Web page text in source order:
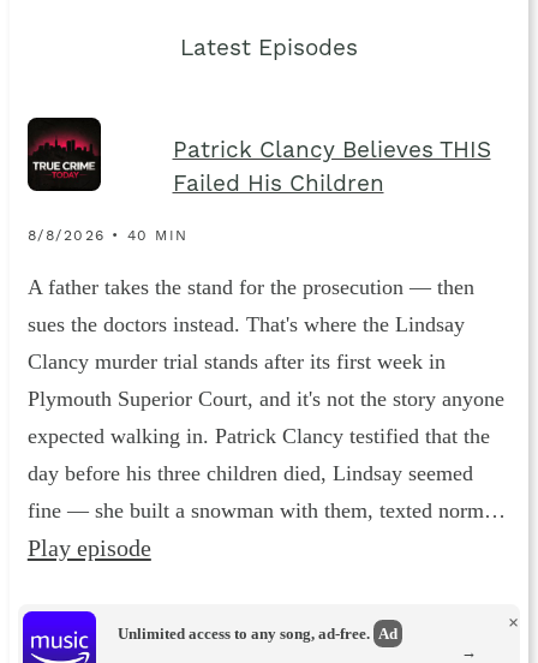
Latest Episodes
Patrick Clancy Believes THIS
Failed His Children
8/8/2026 • 40 MIN
A father takes the stand for the prosecution — then
sues the doctors instead. That's where the Lindsay
Clancy murder trial stands after its first week in
Plymouth Superior Court, and it's not the story anyone
expected walking in. Patrick Clancy testified that the
day before his three children died, Lindsay seemed
fine — she built a snowman with them, texted norm…
Play episode
Unlimited access to any song, ad-free. Ad
×
→